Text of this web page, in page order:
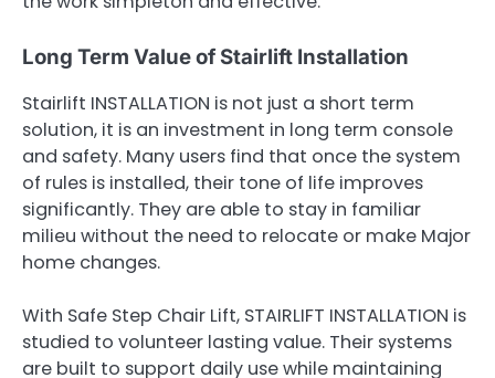
Long Term Value of Stairlift Installation
Stairlift INSTALLATION is not just a short term
solution, it is an investment in long term console
and safety. Many users find that once the system
of rules is installed, their tone of life improves
significantly. They are able to stay in familiar
milieu without the need to relocate or make Major
home changes.
With Safe Step Chair Lift, STAIRLIFT INSTALLATION is
studied to volunteer lasting value. Their systems
are built to support daily use while maintaining